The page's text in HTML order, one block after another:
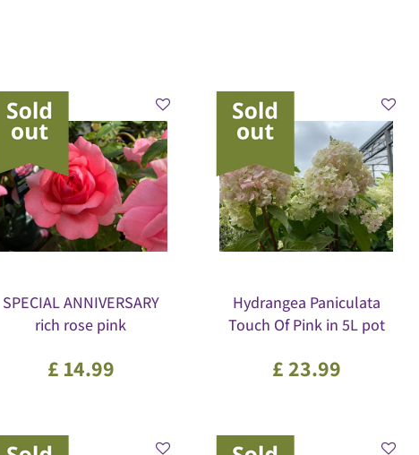
SPECIAL ANNIVERSARY
rich rose pink
£ 14.99
Hydrangea Paniculata
Touch Of Pink in 5L pot
£ 23.99